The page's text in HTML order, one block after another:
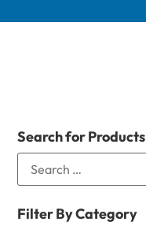
Search for Products
Filter By Category